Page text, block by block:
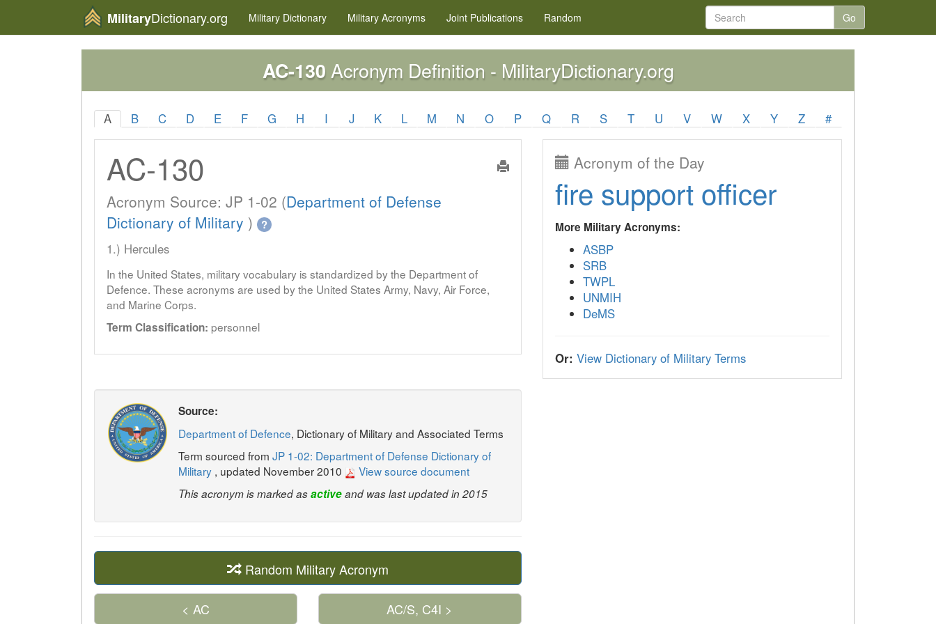
MilitaryDictionary.org Military Dictionary Military Acronyms Joint Publications Random Go
AC-130 Acronym Definition - MilitaryDictionary.org
A B C D E F G H I J K L M N O P Q R S T U V W X Y Z #
AC-130
Acronym Source: JP 1-02 (Department of Defense
Dictionary of Military ) ?
1.) Hercules
In the United States, military vocabulary is standardized by the Department of
Defence. These acronyms are used by the United States Army, Navy, Air Force,
and Marine Corps.
Term Classification: personnel
Source:
Department of Defence, Dictionary of Military and Associated Terms
Term sourced from JP 1-02: Department of Defense Dictionary of
Military , updated November 2010 View source document
This acronym is marked asactiveand was last updated in 2015
Random Military Acronym
< AC AC/S, C4I >
Acronym of the Day
fire support officer
More Military Acronyms:
ASBP
SRB
TWPL
UNMIH
DeMS
Or: View Dictionary of Military Terms